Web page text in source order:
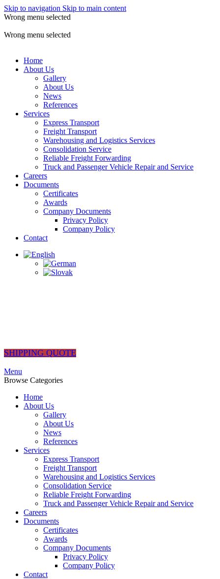
Skip to navigation Skip to main content
Wrong menu selected
Wrong menu selected
Home
About Us
Gallery
About Us
News
References
Services
Express Transport
Freight Transport
Warehousing and Logistics Services
Consolidation Service
Reliable Freight Forwarding
Truck and Passenger Vehicle Repair and Service
Careers
Documents
Certificates
Awards
Company Documents
Privacy Policy
Company Policy
Contact
SHIPPING QUOTE
Menu
Browse Categories
Home
About Us
Gallery
About Us
News
References
Services
Express Transport
Freight Transport
Warehousing and Logistics Services
Consolidation Service
Reliable Freight Forwarding
Truck and Passenger Vehicle Repair and Service
Careers
Documents
Certificates
Awards
Company Documents
Privacy Policy
Company Policy
Contact